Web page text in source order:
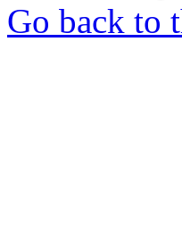
Go back to